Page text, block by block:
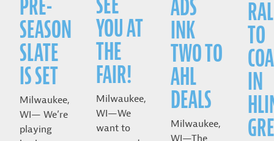
PRE-
SEASON
SLATE
IS SET
Milwaukee,
WI— We’re
playing
YOU AT
THE
FAIR!
Milwaukee,
WI—We
want to
ADS
INK
TWO TO
AHL
DEALS
Milwaukee,
WI—The
TO
IN